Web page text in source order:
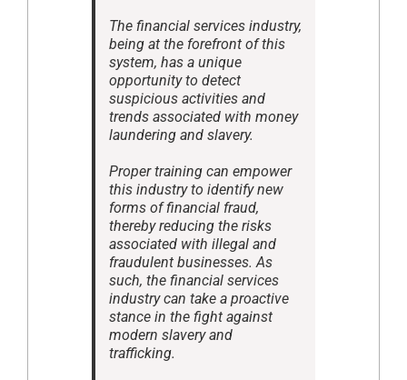
The financial services industry,
being at the forefront of this
system, has a unique
opportunity to detect
suspicious activities and
trends associated with money
laundering and slavery.
Proper training can empower
this industry to identify new
forms of financial fraud,
thereby reducing the risks
associated with illegal and
fraudulent businesses. As
such, the financial services
industry can take a proactive
stance in the fight against
modern slavery and
trafficking.